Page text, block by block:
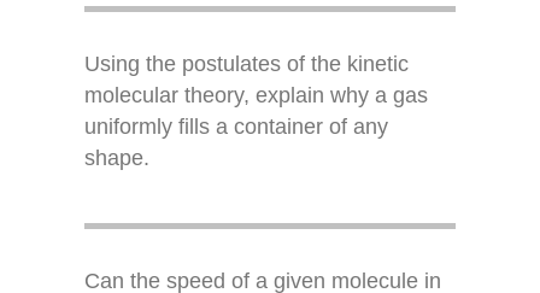
Using the postulates of the kinetic
molecular theory, explain why a gas
uniformly fills a container of any
shape.
Can the speed of a given molecule in